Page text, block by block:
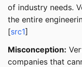
of industry needs.
the entire
[src1]
Misconception:
companies that